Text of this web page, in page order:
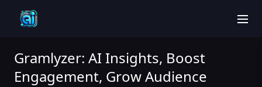
Gramlyzer: AI Insights, Boost
Engagement, Grow Audience